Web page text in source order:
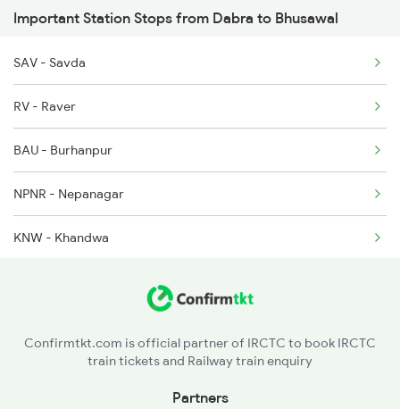
1068 Fd Ltt Sup Spl
1071 Ltt Bsb Spl
1072 Kamayani Exp Spl
Important Station Stops from Dabra to Bhusawal
SAV - Savda
RV - Raver
BAU - Burhanpur
NPNR - Nepanagar
KNW - Khandwa
KKN - Khirkiya
Confirmtkt.com is official partner of IRCTC to book IRCTC
train tickets and Railway train enquiry
Partners